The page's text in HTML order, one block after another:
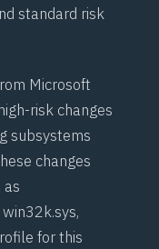
standard risk
Microsoft
risk changes
subsystems
changes
for this